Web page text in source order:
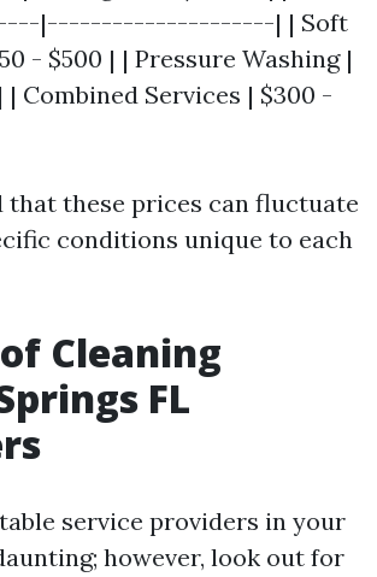
|---------------------| | Soft
- $500 | | Pressure Washing |
| Combined Services | $300 -
that these prices can fluctuate
conditions unique to each
Cleaning
FL
service providers in your
however, look out for